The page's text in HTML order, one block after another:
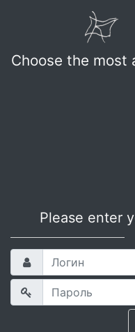
Choose the
Please enter